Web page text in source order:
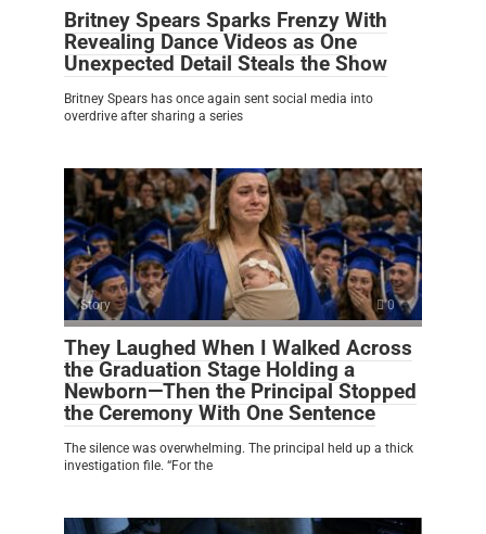
Britney Spears Sparks Frenzy With
Revealing Dance Videos as One
Unexpected Detail Steals the Show
Britney Spears has once again sent social media into
overdrive after sharing a series
Story 0
They Laughed When I Walked Across
the Graduation Stage Holding a
Newborn—Then the Principal Stopped
the Ceremony With One Sentence
The silence was overwhelming. The principal held up a thick
investigation file. “For the